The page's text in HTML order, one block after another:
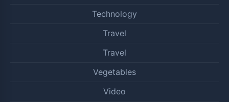
Technology
Travel
Travel
Vegetables
Video